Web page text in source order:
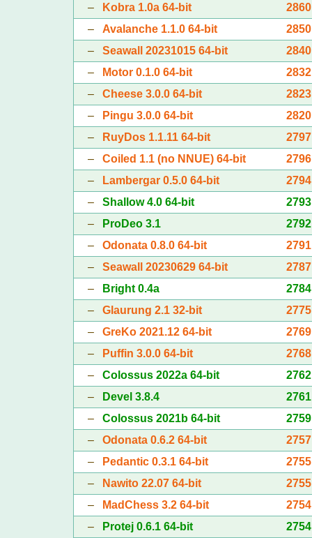
–
Kobra 1.0a 64-bit
2860
– Avalanche 1.1.0 64-bit
2850
– Seawall 20231015 64-bit
2840
–
Motor 0.1.0 64-bit
2832
– Cheese 3.0.0 64-bit
2823
–
Pingu 3.0.0 64-bit
2820
–
RuyDos 1.1.11 64-bit
2797
– Coiled 1.1 (no NNUE) 64-bit
2796
–
Lambergar 0.5.0 64-bit
2794
– Shallow 4.0 64-bit
2793
–
ProDeo 3.1
2792
– Odonata 0.8.0 64-bit
2791
– Seawall 20230629 64-bit
2787
–
Bright 0.4a
2784
– Glaurung 2.1 32-bit
2775
– GreKo 2021.12 64-bit
2769
–
Puffin 3.0.0 64-bit
2768
– Colossus 2022a 64-bit
2762
–
Devel 3.8.4
2761
– Colossus 2021b 64-bit
2759
– Odonata 0.6.2 64-bit
2757
–
Pedantic 0.3.1 64-bit
2755
–
Nawito 22.07 64-bit
2755
–
MadChess 3.2 64-bit
2754
–
Protej 0.6.1 64-bit
2754